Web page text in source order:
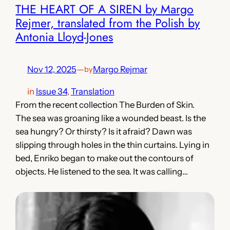
THE HEART OF A SIREN by Margo
Rejmer, translated from the Polish by
Antonia Lloyd-Jones
Nov 12, 2025—byMargo Rejmar
in Issue 34, Translation
From the recent collection The Burden of Skin.
The sea was groaning like a wounded beast. Is the
sea hungry? Or thirsty? Is it afraid? Dawn was
slipping through holes in the thin curtains. Lying in
bed, Enriko began to make out the contours of
objects. He listened to the sea. It was calling…